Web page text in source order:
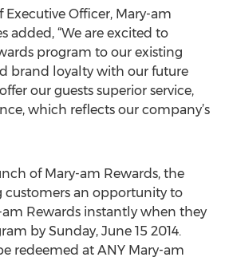
Executive Officer, Mary-am
added, “We are excited to
program to our existing
brand loyalty with our future
our guests superior service,
which reflects our company’s
of Mary-am Rewards, the
customers an opportunity to
am Rewards instantly when they
by Sunday, June 15 2014.
redeemed at ANY Mary-am